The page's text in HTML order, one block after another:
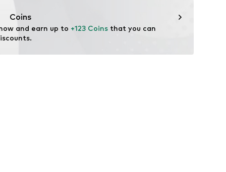
Coins
and earn up to +123 Coins that you can